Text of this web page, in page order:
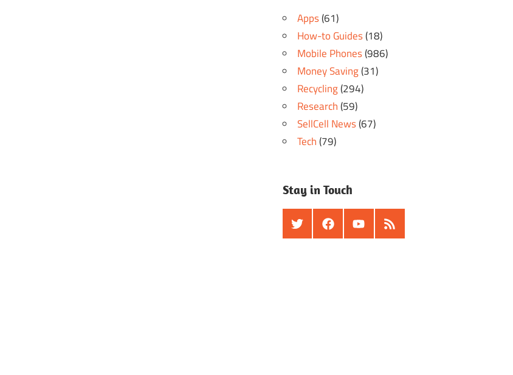
Apps(61)
How-to Guides(18)
Mobile Phones(986)
Money Saving(31)
Recycling(294)
Research(59)
SellCell News(67)
Tech(79)
Stay in Touch
Twitter FacebookYoutubeRSS